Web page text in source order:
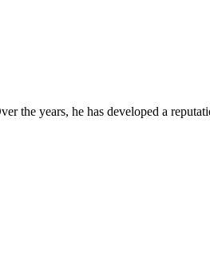
the years, he has developed a